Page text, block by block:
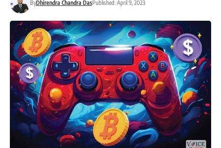
ByDhirendra Chandra DasPublished: April 9, 2023